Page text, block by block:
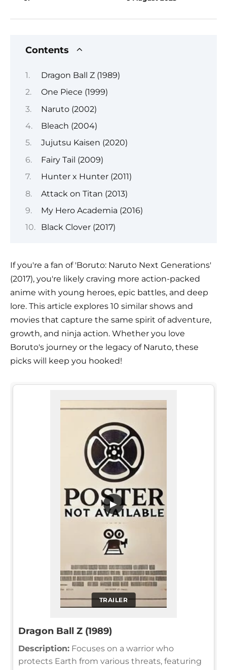
Contents
Dragon Ball Z (1989)
One Piece (1999)
Naruto (2002)
Bleach (2004)
Jujutsu Kaisen (2020)
Fairy Tail (2009)
Hunter x Hunter (2011)
Attack on Titan (2013)
My Hero Academia (2016)
Black Clover (2017)
If you're a fan of 'Boruto: Naruto Next Generations'
(2017), you're likely craving more action-packed
anime with young heroes, epic battles, and deep
lore. This article explores 10 similar shows and
movies that capture the same spirit of adventure,
growth, and ninja action. Whether you love
Boruto's journey or the legacy of Naruto, these
picks will keep you hooked!
TRAILER
▶
Dragon Ball Z (1989)
Description: Focuses on a warrior who
protects Earth from various threats, featuring